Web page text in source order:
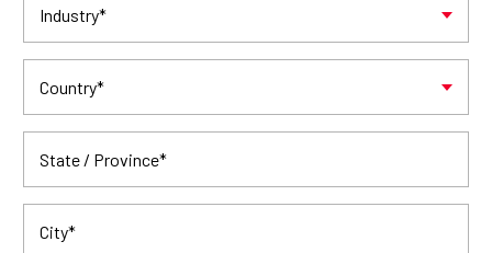
Industry*
Country*
State / Province*
City*